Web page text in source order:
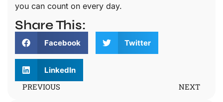
you can count on every day.
Share This:
Facebook Twitter
LinkedIn
PREVIOUS NEXT